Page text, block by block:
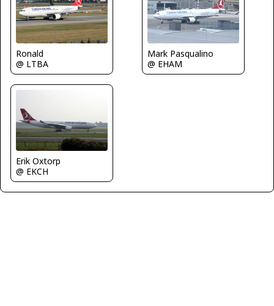
Ronald
@ LTBA
Mark Pasqualino
@ EHAM
Erik Oxtorp
@ EKCH